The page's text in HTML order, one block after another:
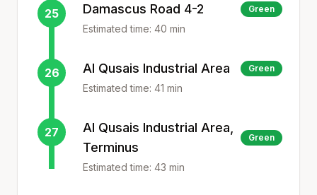
25 Damascus Road 4-2 Green
Estimated time: 40 min
26 Al Qusais Industrial Area Green
Estimated time: 41 min
27
Al Qusais Industrial Area,
Terminus
Green
Estimated time: 43 min